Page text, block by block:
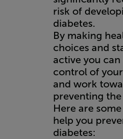
risk of
diabetes.
By making
choices and
active you can
control of
and work
preventing the
Here are
help you
diabetes: